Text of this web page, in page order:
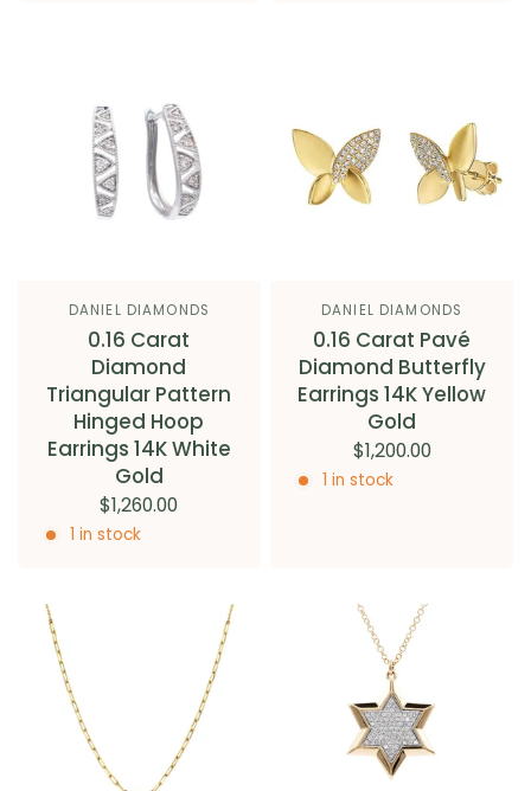
DANIEL DIAMONDS
0.16 Carat
Diamond
Triangular Pattern
Hinged Hoop
Earrings 14K White
Gold
$1,260.00
1 in stock
DANIEL DIAMONDS
0.16 Carat Pavé
Diamond Butterfly
Earrings 14K Yellow
Gold
$1,200.00
1 in stock